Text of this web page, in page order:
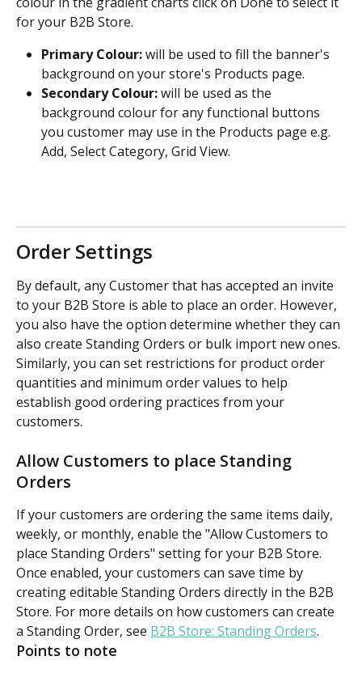
for your B2B Store.
Primary Colour: will be used to fill the banner's
background on your store's Products page.
Secondary Colour: will be used as the
background colour for any functional buttons
you customer may use in the Products page e.g.
Add, Select Category, Grid View.
Order Settings
By default, any Customer that has accepted an invite
to your B2B Store is able to place an order. However,
you also have the option determine whether they can
also create Standing Orders or bulk import new ones.
Similarly, you can set restrictions for product order
quantities and minimum order values to help
establish good ordering practices from your
customers.
Allow Customers to place Standing
Orders
If your customers are ordering the same items daily,
weekly, or monthly, enable the "Allow Customers to
place Standing Orders" setting for your B2B Store.
Once enabled, your customers can save time by
creating editable Standing Orders directly in the B2B
Store. For more details on how customers can create
a Standing Order, see B2B Store: Standing Orders.
Points to note